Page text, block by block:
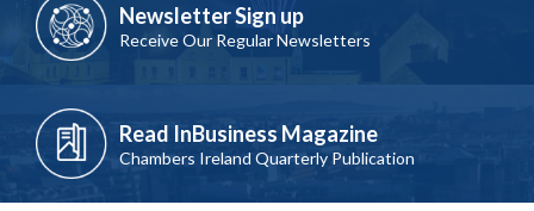
Newsletter Sign up
Receive Our Regular Newsletters
Read InBusiness Magazine
Chambers Ireland Quarterly Publication